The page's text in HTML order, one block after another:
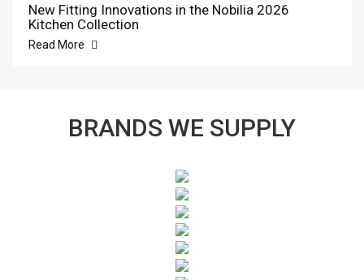
New Fitting Innovations in the Nobilia 2026
Kitchen Collection
Read More
BRANDS WE SUPPLY